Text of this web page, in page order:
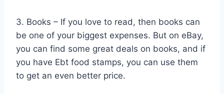
3. Books – If you love to read, then books can
be one of your biggest expenses. But on eBay,
you can find some great deals on books, and if
you have Ebt food stamps, you can use them
to get an even better price.